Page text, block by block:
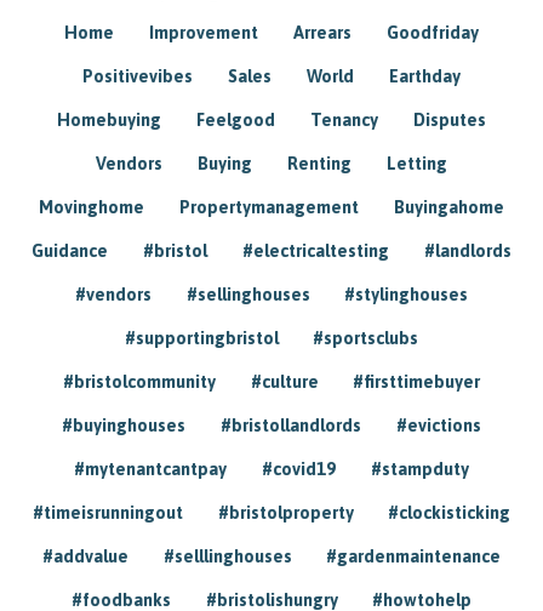
Home Improvement Arrears Goodfriday
Positivevibes Sales World Earthday
Homebuying Feelgood Tenancy Disputes
Vendors Buying Renting Letting
Movinghome Propertymanagement Buyingahome
Guidance #bristol #electricaltesting #landlords
#vendors #sellinghouses #stylinghouses
#supportingbristol #sportsclubs
#bristolcommunity #culture #firsttimebuyer
#buyinghouses #bristollandlords #evictions
#mytenantcantpay #covid19 #stampduty
#timeisrunningout #bristolproperty #clockisticking
#addvalue #selllinghouses #gardenmaintenance
#foodbanks #bristolishungry #howtohelp